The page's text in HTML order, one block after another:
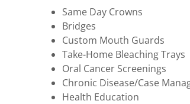
Same Day Crowns
Bridges
Custom Mouth Guards
Take-Home Bleaching Trays
​Oral Cancer Screenings
Chronic Disease/Case
Health Education